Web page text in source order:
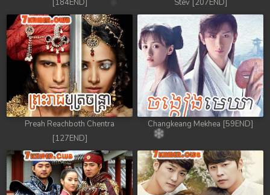
[184END]
Stev [207END]
Preah Reachboth Chentra
[127END]
Changkeang Mekhea [59END]